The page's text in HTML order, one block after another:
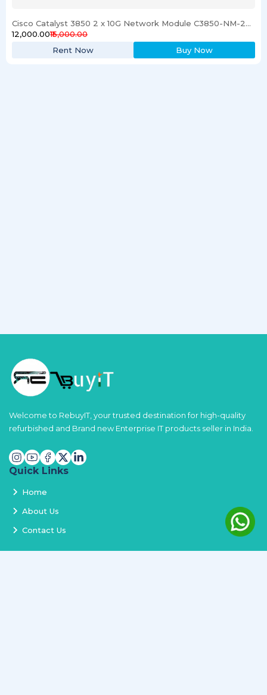
Cisco Catalyst 3850 2 x 10G Network Module C3850-NM-2-10G
₹12,000.00₹15,000.00
Rent Now
Buy Now
Welcome to RebuyIT, your trusted destination for high-quality
refurbished and Brand new Enterprise IT products seller in India.
Quick Links
Home
About Us
Contact Us